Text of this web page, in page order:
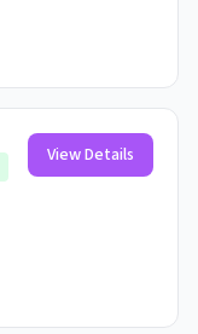
View Details